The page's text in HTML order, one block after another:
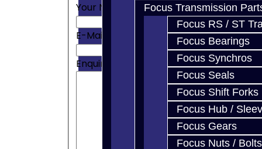
Focus Transmission
Focus RS / ST
Focus Bearings
Focus Synchros
Focus Seals
Focus Shift Forks
Focus Hub /
Focus Gears
Focus Nuts / Bolts
Your Name
E-Mail Address
Enquiry